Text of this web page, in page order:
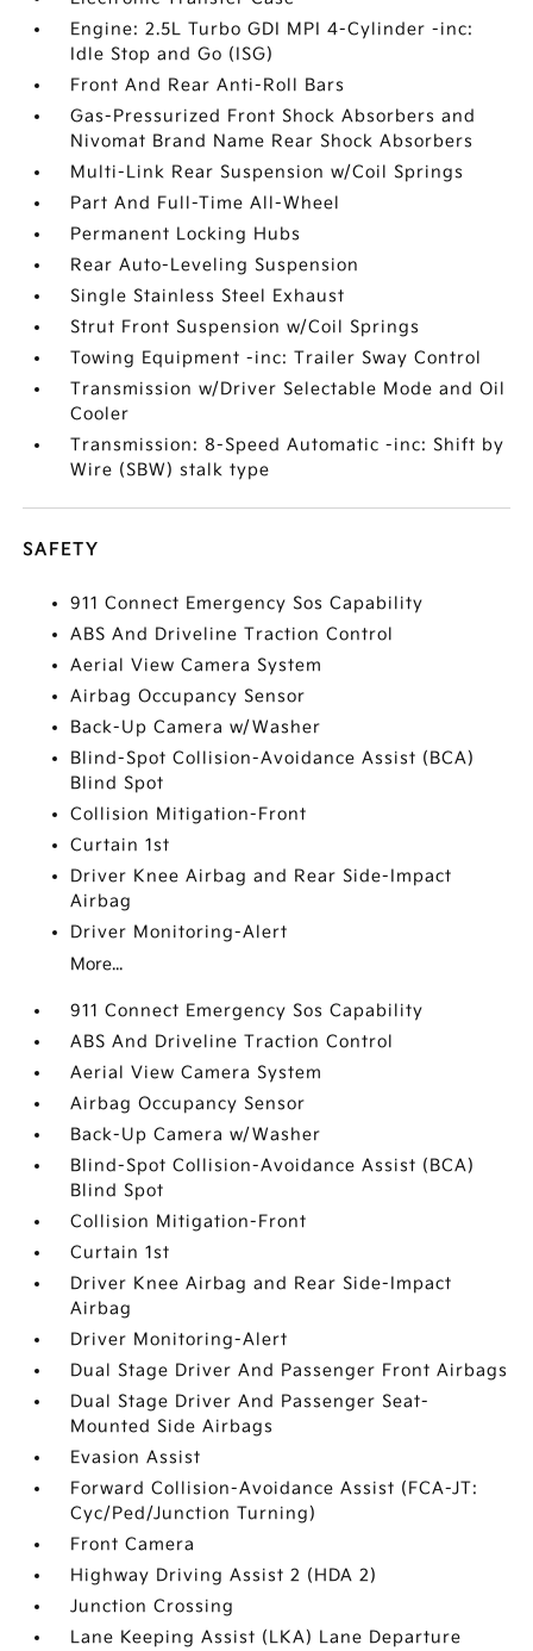
Engine: 2.5L Turbo GDI MPI 4-Cylinder -inc:
Idle Stop and Go (ISG)
Front And Rear Anti-Roll Bars
Gas-Pressurized Front Shock Absorbers and
Nivomat Brand Name Rear Shock Absorbers
Multi-Link Rear Suspension w/Coil Springs
Part And Full-Time All-Wheel
Permanent Locking Hubs
Rear Auto-Leveling Suspension
Single Stainless Steel Exhaust
Strut Front Suspension w/Coil Springs
Towing Equipment -inc: Trailer Sway Control
Transmission w/Driver Selectable Mode and Oil
Cooler
Transmission: 8-Speed Automatic -inc: Shift by
Wire (SBW) stalk type
SAFETY
911 Connect Emergency Sos Capability
ABS And Driveline Traction Control
Aerial View Camera System
Airbag Occupancy Sensor
Back-Up Camera w/Washer
Blind-Spot Collision-Avoidance Assist (BCA)
Blind Spot
Collision Mitigation-Front
Curtain 1st
Driver Knee Airbag and Rear Side-Impact
Airbag
Driver Monitoring-Alert
More...
911 Connect Emergency Sos Capability
ABS And Driveline Traction Control
Aerial View Camera System
Airbag Occupancy Sensor
Back-Up Camera w/Washer
Blind-Spot Collision-Avoidance Assist (BCA)
Blind Spot
Collision Mitigation-Front
Curtain 1st
Driver Knee Airbag and Rear Side-Impact
Airbag
Driver Monitoring-Alert
Dual Stage Driver And Passenger Front Airbags
Dual Stage Driver And Passenger Seat-
Mounted Side Airbags
Evasion Assist
Forward Collision-Avoidance Assist (FCA-JT:
Cyc/Ped/Junction Turning)
Front Camera
Highway Driving Assist 2 (HDA 2)
Junction Crossing
Lane Keeping Assist (LKA) Lane Departure